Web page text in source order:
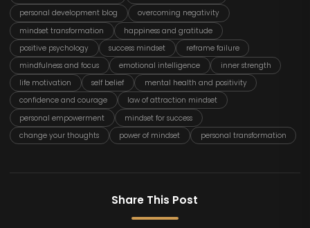
personal development blog
overcoming negativity
mindset transformation
happiness and gratitude
positive psychology
success mindset
reframe failure
mindfulness and focus
emotional intelligence
inner strength
life motivation
self belief
mental health and positivity
confidence and courage
law of attraction mindset
personal empowerment
mindset for success
change your thoughts
power of mindset personal transformation
Share This Post